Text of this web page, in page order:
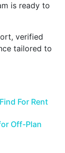
is ready to
verified
tailored to
For Rent
Off-Plan